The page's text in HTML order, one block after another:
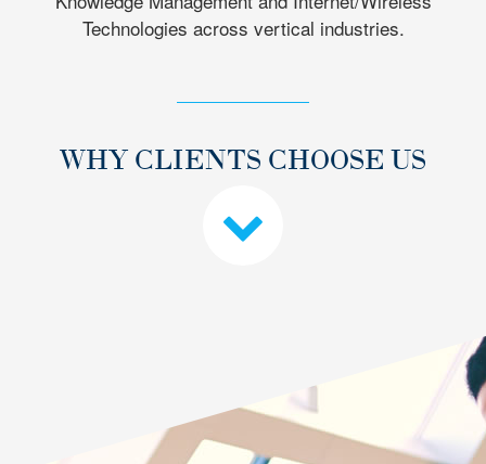
Technologies across vertical industries.
WHY CLIENTS CHOOSE US